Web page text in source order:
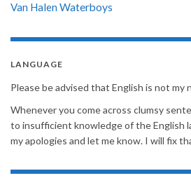
Van Halen Waterboys
LANGUAGE
Please be advised that English is not my
Whenever you come across clumsy
to insufficient knowledge of the English
my apologies and let me know. I will fix